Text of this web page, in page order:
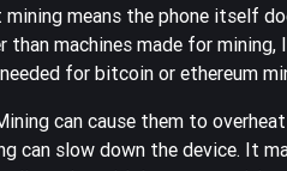
means the phone itself
machines made for
for bitcoin or ethereum
can cause them to
can slow down the device. It